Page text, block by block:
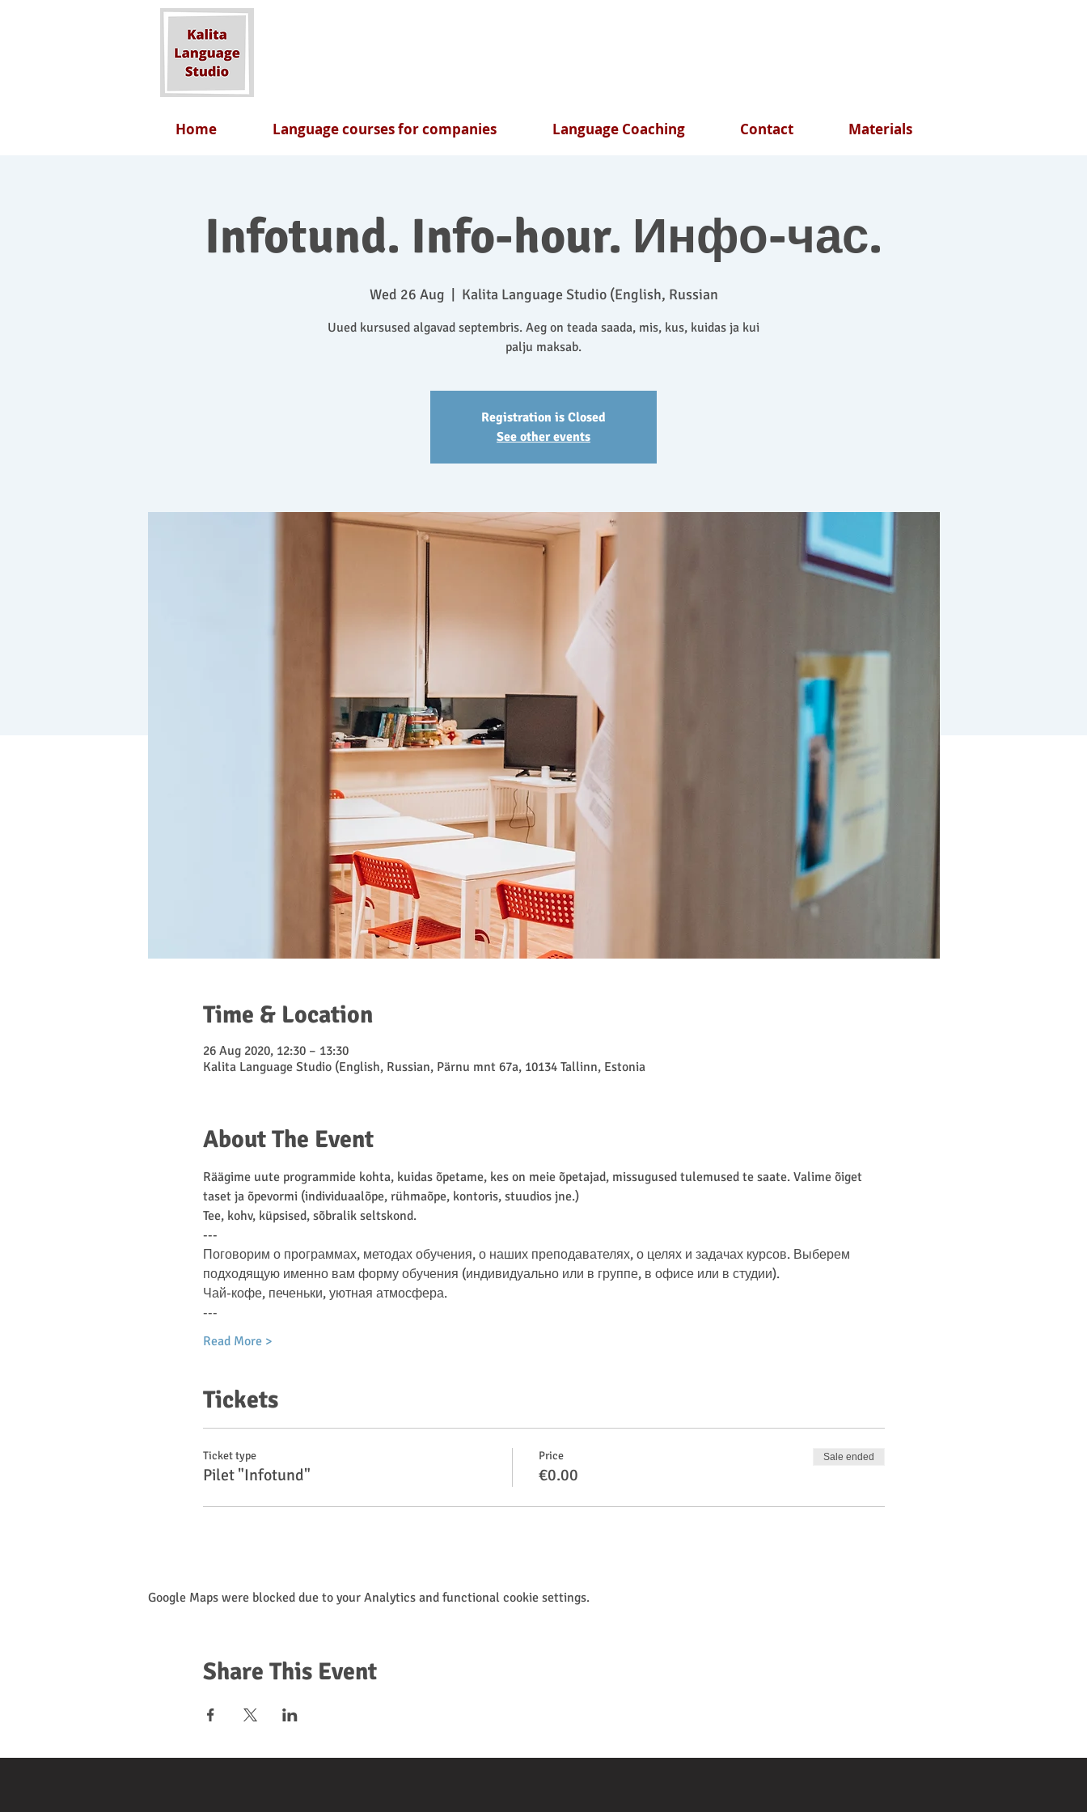
Home Language courses for companies Language Coaching Contact Materials
Infotund. Info-hour. Инфо-час.
Wed 26 Aug Kalita Language Studio (English, Russian
Uued kursused algavad septembris. Aeg on teada saada, mis, kus, kuidas ja kui
Registration is Closed
See other events
Time & Location
26 Aug 2020, 12:30 – 13:30
Kalita Language Studio (English, Russian, Pärnu mnt 67a, 10134 Tallinn, Estonia
About The Event
Räägime uute programmide kohta, kuidas õpetame, kes on meie õpetajad, missugused tulemused te saate. Valime õiget
taset ja õpevormi (individuaalõpe, rühmaõpe, kontoris, stuudios jne.)
Tee, kohv, küpsised, sõbralik seltskond.
---
Поговорим о программах, методах обучения, о наших преподавателях, о целях и задачах курсов. Выберем
подходящую именно вам форму обучения (индивидуально или в группе, в офисе или в студии).
Чай-кофе, печеньки, уютная атмосфера.
---
Read More >
Tickets
Ticket type
Pilet "Infotund"
Price
€0.00
Sale ended
Google Maps were blocked due to your Analytics and functional cookie settings.
Share This Event